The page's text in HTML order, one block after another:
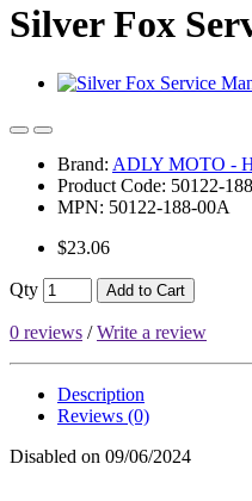
Silver Fox
Brand: ADLY MOTO -
Product Code: 50122-
MPN: 50122-188-00A
$23.06
Qty Add to Cart
0 reviews /Write a review
Description
Reviews (0)
Disabled on 09/06/2024